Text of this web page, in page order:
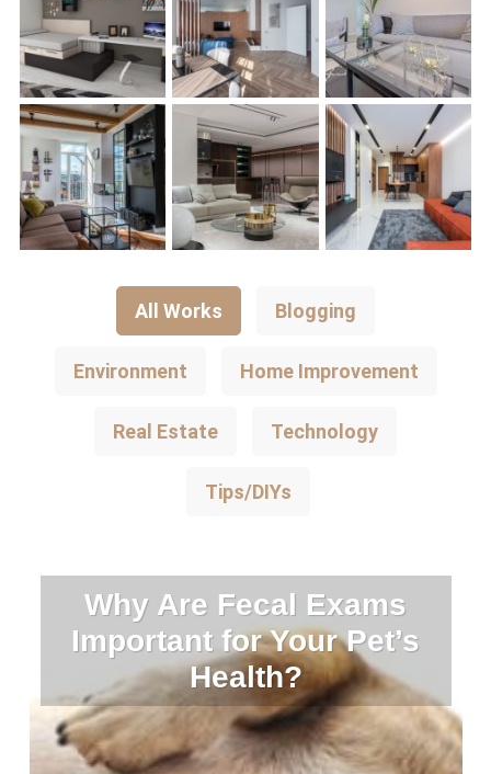
All Works Blogging
Environment Home Improvement
Real Estate Technology
Tips/DIYs
Why Are Fecal Exams
Important for Your Pet’s
Health?